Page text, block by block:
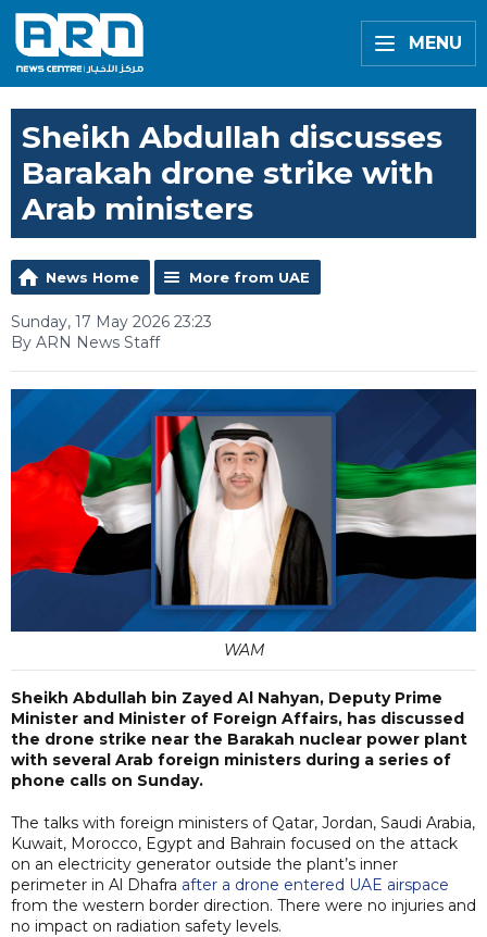
MENU
Sheikh Abdullah discusses
Barakah drone strike with
Arab ministers
News Home More from UAE
Sunday, 17 May 2026 23:23
By ARN News Staff
WAM
Sheikh Abdullah bin Zayed Al Nahyan, Deputy Prime
Minister and Minister of Foreign Affairs, has discussed
the drone strike near the Barakah nuclear power plant
with several Arab foreign ministers during a series of
phone calls on Sunday.
The talks with foreign ministers of Qatar, Jordan, Saudi Arabia,
Kuwait, Morocco, Egypt and Bahrain focused on the attack
on an electricity generator outside the plant’s inner
perimeter in Al Dhafra after a drone entered UAE airspace
from the western border direction. There were no injuries and
no impact on radiation safety levels.